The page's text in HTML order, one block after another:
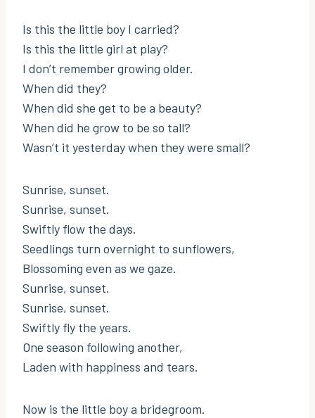
Is this the little boy I carried?
Is this the little girl at play?
I don’t remember growing older.
When did they?
When did she get to be a beauty?
When did he grow to be so tall?
Wasn’t it yesterday when they were small?
Sunrise, sunset.
Sunrise, sunset.
Swiftly flow the days.
Seedlings turn overnight to sunflowers,
Blossoming even as we gaze.
Sunrise, sunset.
Sunrise, sunset.
Swiftly fly the years.
One season following another,
Laden with happiness and tears.
Now is the little boy a bridegroom.